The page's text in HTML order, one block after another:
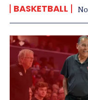
BASKETBALL